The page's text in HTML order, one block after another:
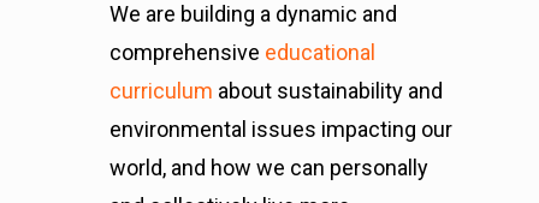
We are building a dynamic and
comprehensive educational
curriculum about sustainability and
environmental issues impacting our
world, and how we can personally